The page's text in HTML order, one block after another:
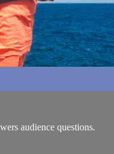
audience questions.